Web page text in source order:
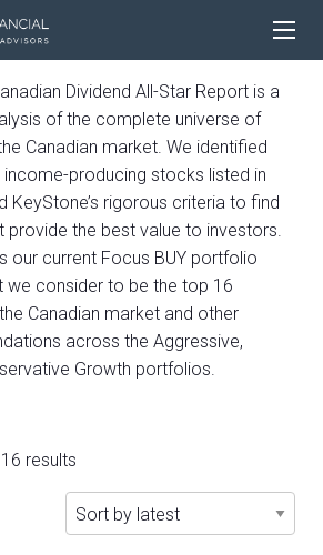
Dividend All-Star Report is a
of the complete universe of
Canadian market. We identified
producing stocks listed in
KeyStone’s rigorous criteria to find
provide the best value to investors.
our current Focus BUY portfolio
consider to be the top 16
Canadian market and other
across the Aggressive,
Growth portfolios.
results
by
latest